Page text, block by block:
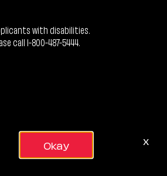
with disabilities.
call 1-800-487-5444.
Okay x